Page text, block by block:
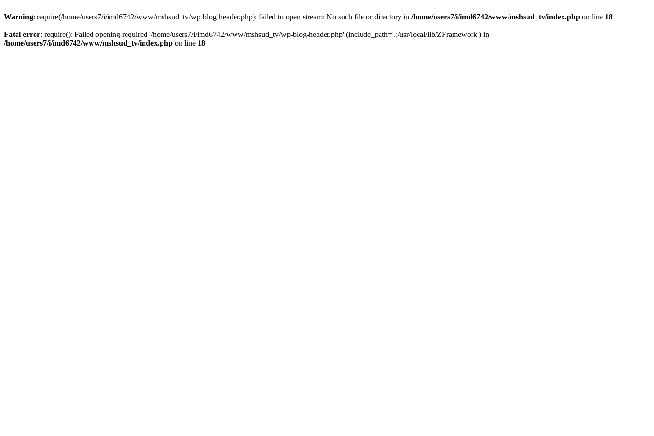
Warning: require(/home/users7/i/imd6742/www/mshsud_tv/wp-blog-header.php): failed to open stream: No such file or directory in /home/users7/i/imd6742/www/mshsud_tv/index.php on line 18
Fatal error: require(): Failed opening required '/home/users7/i/imd6742/www/mshsud_tv/wp-blog-header.php' (include_path='.:/usr/local/lib/ZFramework') in
/home/users7/i/imd6742/www/mshsud_tv/index.php on line 18